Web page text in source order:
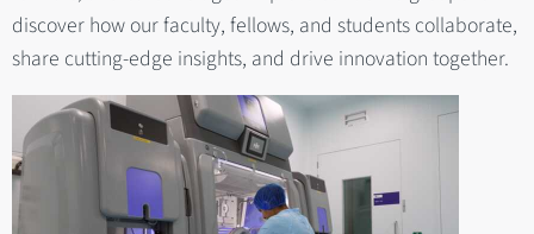
discover how our faculty, fellows, and students collaborate,
share cutting-edge insights, and drive innovation together.